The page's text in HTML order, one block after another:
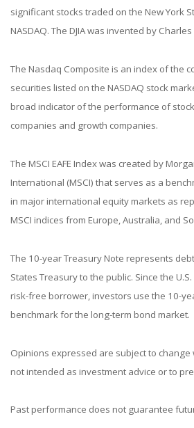
significant stocks traded on the New York
NASDAQ. The DJIA was invented by
The Nasdaq Composite is an index of the
securities listed on the NASDAQ stock
broad indicator of the performance of
companies and growth companies.
The MSCI EAFE Index was created by
International (MSCI) that serves as a
in major international equity markets as
MSCI indices from Europe, Australia, and
The 10-year Treasury Note represents
States Treasury to the public. Since the
risk-free borrower, investors use the 10-
benchmark for the long-term bond market.
Opinions expressed are subject to
not intended as investment advice or to
Past performance does not guarantee